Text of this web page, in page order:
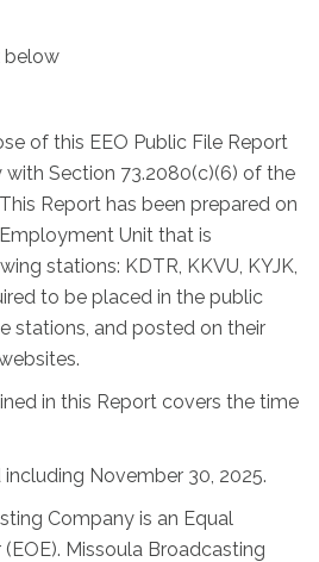
below
of this EEO Public File Report
with Section 73.2080(c)(6) of the
This Report has been prepared on
Unit that is
stations: KDTR, KKVU, KYJK,
to be placed in the public
stations, and posted on their
in this Report covers the time
November 30, 2025.
Company is an Equal
Missoula Broadcasting